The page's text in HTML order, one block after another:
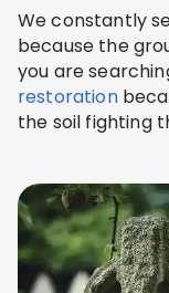
We constantly
because the
you are
restoration
the soil fighting